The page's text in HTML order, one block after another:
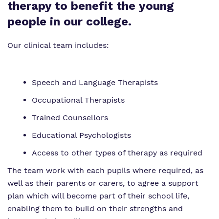
Safeguarding
Exam Results
Futures Curriculum
Safeguarding
Exam Results
Advice for Pupils
Referrals and Admissions
therapy to benefit the young
people in our college.
Our clinical team includes:
Speech and Language Therapists
Occupational Therapists
Trained Counsellors
Educational Psychologists
Access to other types of therapy as required
The team work with each pupils where required, as
well as their parents or carers, to agree a support
plan which will become part of their school life,
enabling them to build on their strengths and